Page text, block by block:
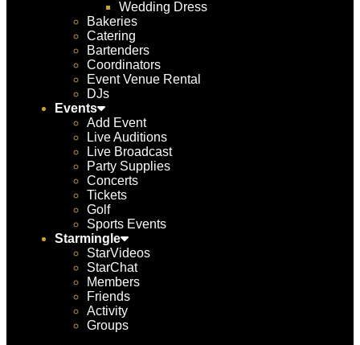
Wedding Dress
Bakeries
Catering
Bartenders
Coordinators
Event Venue Rental
DJs
Events
Add Event
Live Auditions
Live Broadcast
Party Supplies
Concerts
Tickets
Golf
Sports Events
Starmingle
StarVideos
StarChat
Members
Friends
Activity
Groups